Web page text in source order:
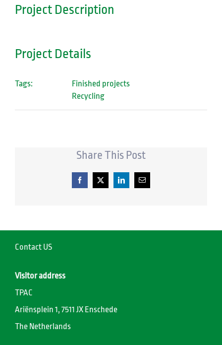
Project Description
Project Details
Tags:
Finished projects
Recycling
Share This Post
Facebook
X LinkedInEmail
Contact US
Visitor address
TPAC
Ariënsplein 1, 7511 JX Enschede
The Netherlands